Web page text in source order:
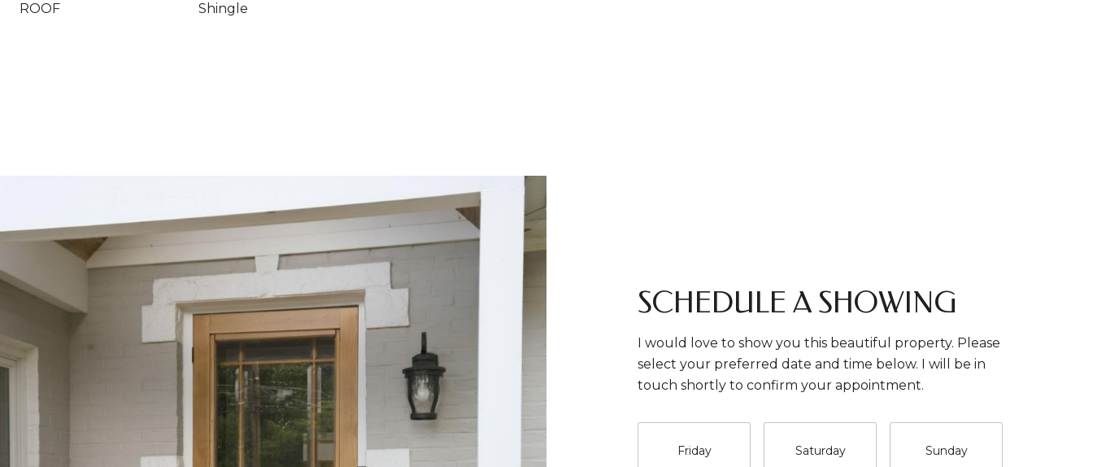
ROOF Shingle
SCHEDULE A SHOWING
I would love to show you this beautiful property. Please
select your preferred date and time below. I will be in
touch shortly to confirm your appointment.
Friday Saturday Sunday